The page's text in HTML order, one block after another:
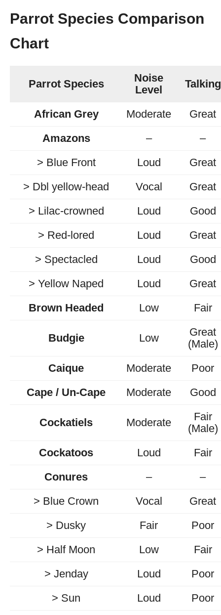
Parrot Species Comparison
Chart
Parrot Species
Noise
Level
Talking
African Grey Moderate
Great
Amazons
–
–
> Blue Front
Loud
Great
> Dbl yellow-head
Vocal
Great
> Lilac-crowned
Loud
Good
> Red-lored
Loud
Great
> Spectacled
Loud
Good
> Yellow Naped
Loud
Great
Brown Headed
Low Fair
Budgie Low
Great
(Male)
Caique
Moderate
Poor
Cape / Un-Cape
Moderate Good
Cockatiels Moderate
Fair
(Male)
Cockatoos
Loud
Fair
Conures
–
–
> Blue Crown
Vocal
Great
> Dusky
Fair
Poor
> Half Moon
Low
Fair
> Jenday
Loud
Poor
> Sun
Loud Poor